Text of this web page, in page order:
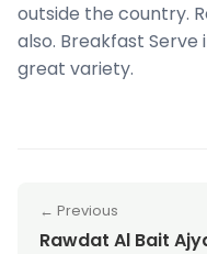
outside the country.
also. Breakfast
great variety.
← Previous
Rawdat Al Bait